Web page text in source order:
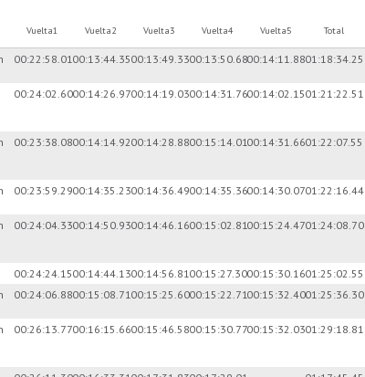
Vuelta1 Vuelta2 Vuelta3 Vuelta4 Vuelta5 Total
00:22:58.01 00:13:44.3500:13:49.3300:13:50.6800:14:11.8801:18:34.25
00:24:02.6000:14:26.9700:14:19.0300:14:31.7600:14:02.1501:21:22.51
00:23:38.0800:14:14.9200:14:28.8800:15:14.0100:14:31.6601:22:07.55
00:23:59.2900:14:35.2300:14:36.4900:14:35.3600:14:30.0701:22:16.44
00:24:04.3300:14:50.9300:14:46.1600:15:02.8100:15:24.4701:24:08.70
00:24:24.1500:14:44.1300:14:56.81 00:15:27.3000:15:30.1601:25:02.55
00:24:06.8800:15:08.71 00:15:25.6000:15:22.7100:15:32.4001:25:36.30
00:26:13.7700:16:15.6600:15:46.5800:15:30.7700:15:32.0301:29:18.81